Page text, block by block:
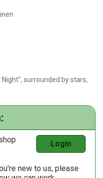
surrounded by stars,
Login
new to us, please